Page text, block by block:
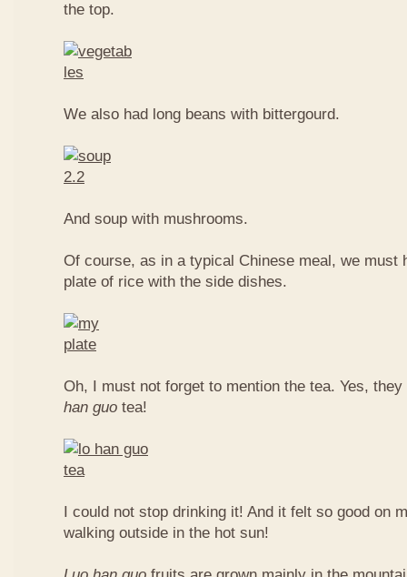
the top.
We also had long beans with bittergourd.
And soup with mushrooms.
Of course, as in a typical Chinese meal, we must
plate of rice with the side dishes.
Oh, I must not forget to mention the tea. Yes,
han guo tea!
I could not stop drinking it! And it felt so good on
walking outside in the hot sun!